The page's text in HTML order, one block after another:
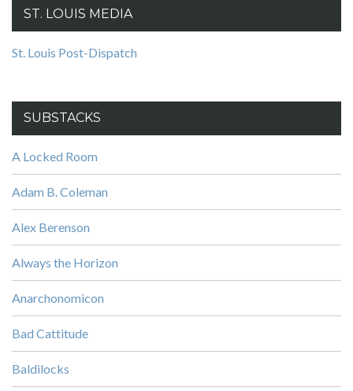
ST. LOUIS MEDIA
St. Louis Post-Dispatch
SUBSTACKS
A Locked Room
Adam B. Coleman
Alex Berenson
Always the Horizon
Anarchonomicon
Bad Cattitude
Baldilocks